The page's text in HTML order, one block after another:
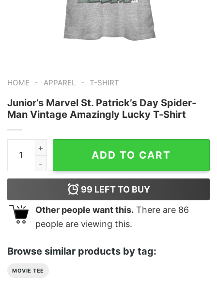
HOME - APPAREL - T-SHIRT
Junior’s Marvel St. Patrick’s Day Spider-
Man Vintage Amazingly Lucky T-Shirt
Junior's Marvel St. Patrick's Day Spider-Man Vintage
ADD TO CART
99 LEFT TO BUY
Other people want this. There are 86
people are viewing this.
Browse similar products by tag:
MOVIE TEE